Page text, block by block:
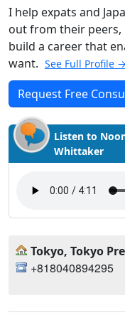
I help expats and
out from their
build a career that
want. See Full Profile →
Request Free
Listen to
Whittaker
Tokyo, Tokyo
+818040894295